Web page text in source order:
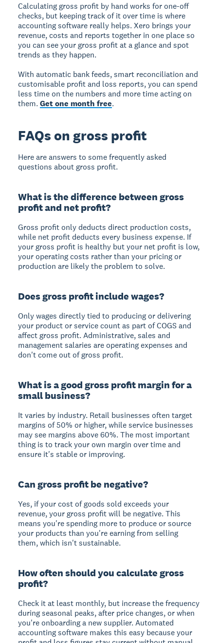
Calculating gross profit by hand works for one-off
checks, but keeping track of it over time is where
accounting software really helps. Xero brings your
revenue, costs and reports together in one place so
you can see your gross profit at a glance and spot
trends as they happen.
With automatic bank feeds, smart reconciliation and
customisable profit and loss reports, you can spend
less time on the numbers and more time acting on
them.Get one month free.
FAQs on gross profit
Here are answers to some frequently asked
questions about gross profit.
What is the difference between gross
profit and net profit?
Gross profit only deducts direct production costs,
while net profit deducts every business expense. If
your gross profit is healthy but your net profit is low,
your operating costs rather than your pricing or
production are likely the problem to solve.
Does gross profit include wages?
Only wages directly tied to producing or delivering
your product or service count as part of COGS and
affect gross profit. Administrative, sales and
management salaries are operating expenses and
don't come out of gross profit.
What is a good gross profit margin for a
small business?
It varies by industry. Retail businesses often target
margins of 50% or higher, while service businesses
may see margins above 60%. The most important
thing is to track your own margin over time and
ensure it's stable or improving.
Can gross profit be negative?
Yes, if your cost of goods sold exceeds your
revenue, your gross profit will be negative. This
means you're spending more to produce or source
your products than you're earning from selling
them, which isn't sustainable.
How often should you calculate gross
profit?
Check it at least monthly, but increase the frequency
during seasonal peaks, after price changes, or when
you're onboarding a new supplier. Automated
accounting software makes this easy because your